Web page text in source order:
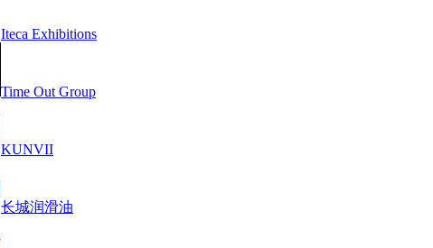
Iteca Exhibitions
Time Out Group
KUNVII
长城润滑油